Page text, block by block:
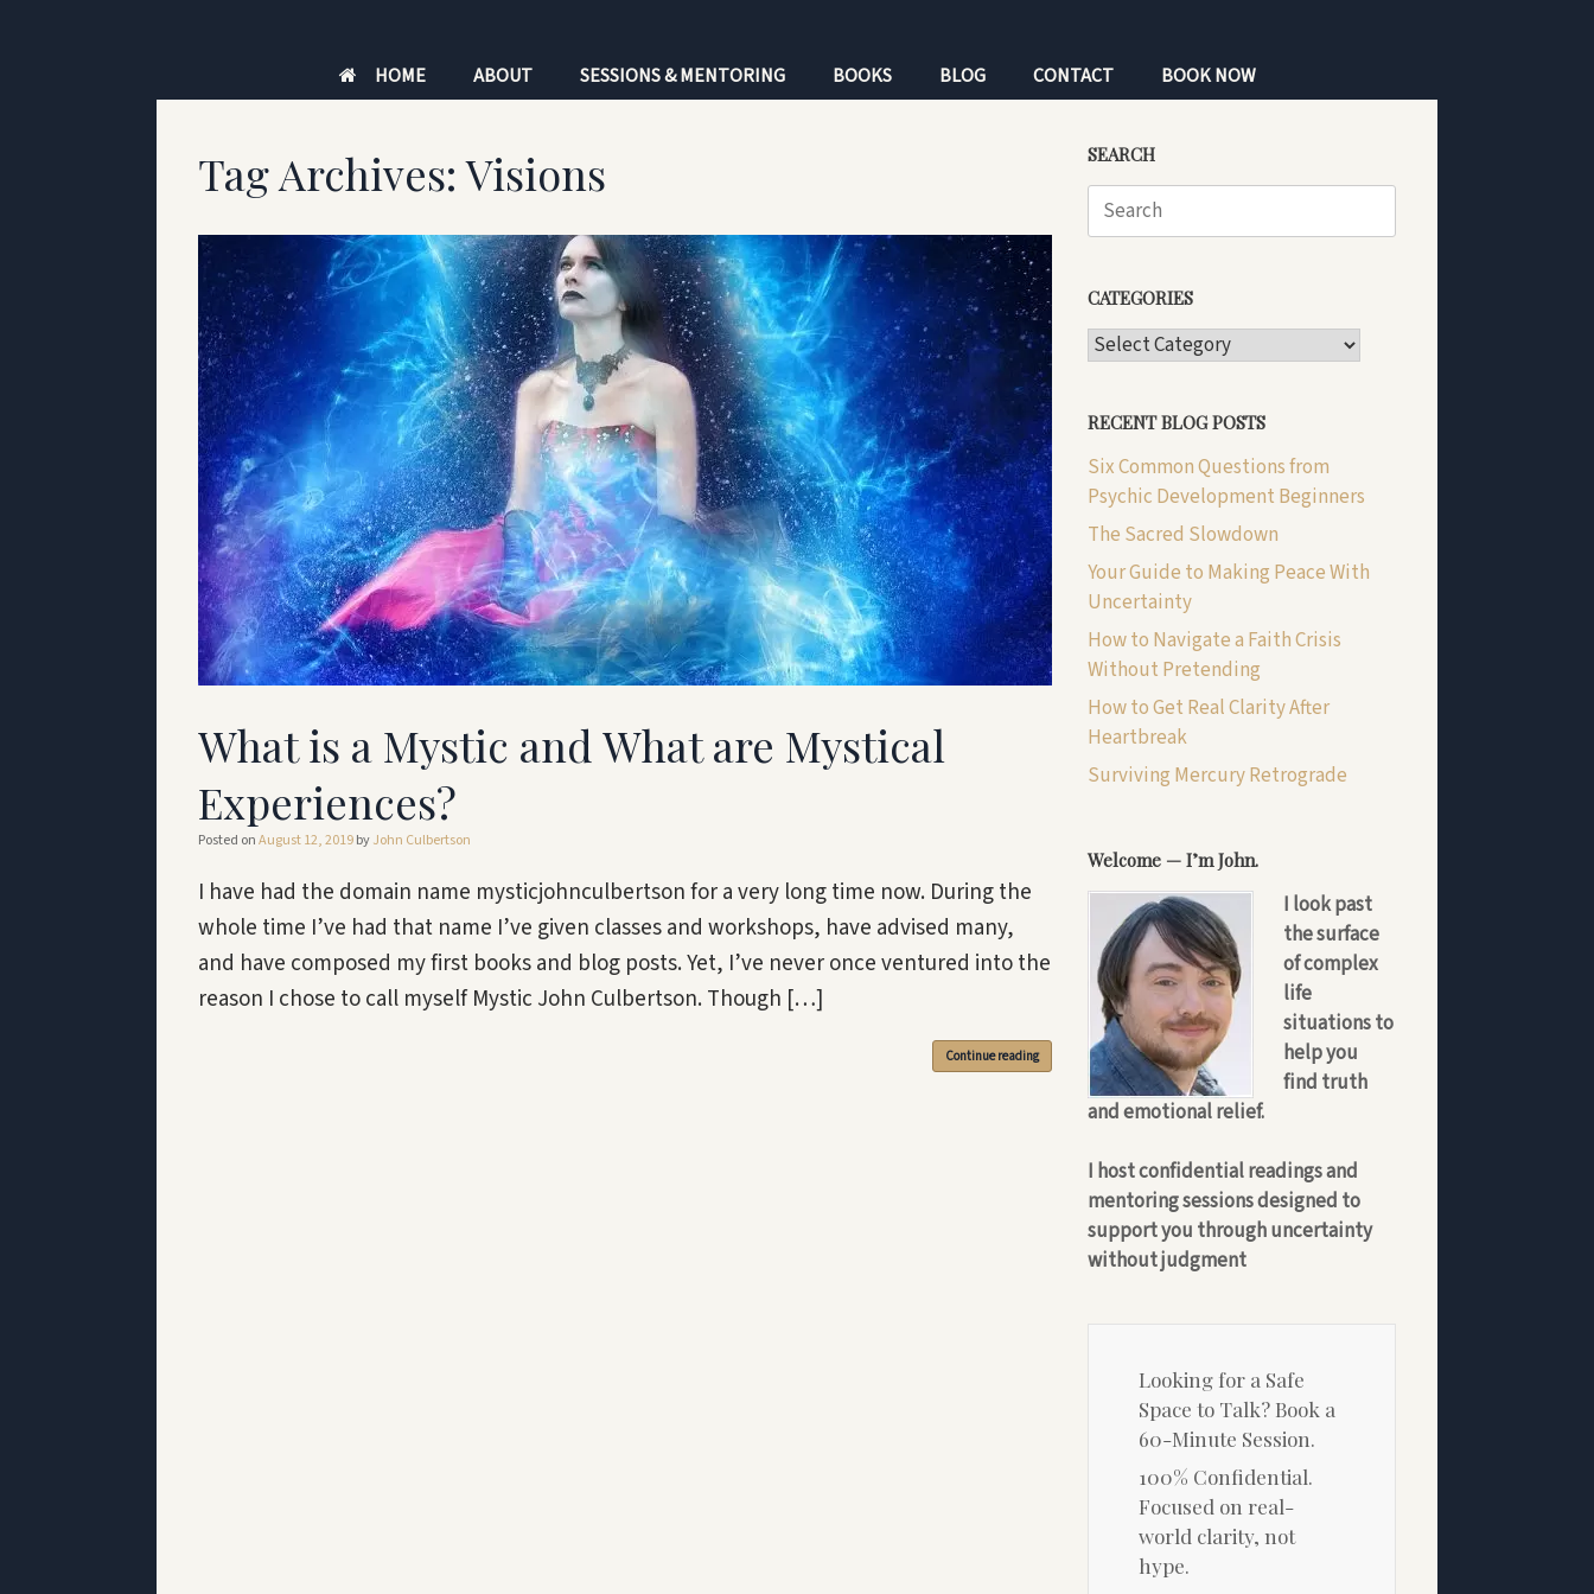
HOME ABOUT SESSIONS & MENTORING BOOKS BLOG CONTACT BOOK NOW
Tag Archives:Visions
What is a Mystic and What are Mystical
Experiences?
Posted onAugust 12, 2019byJohn Culbertson
I have had the domain name mysticjohnculbertson for a very long time now. During the
whole time I’ve had that name I’ve given classes and workshops, have advised many,
and have composed my first books and blog posts. Yet, I’ve never once ventured into the
reason I chose to call myself Mystic John Culbertson. Though […]
Continue reading
SEARCH
Search
for:
CATEGORIES
CATEGORIES
RECENT BLOG POSTS
Six Common Questions from
Psychic Development Beginners
The Sacred Slowdown
Your Guide to Making Peace With
Uncertainty
How to Navigate a Faith Crisis
Without Pretending
How to Get Real Clarity After
Heartbreak
Surviving Mercury Retrograde
Welcome — I’m John.
I look past
the surface
of complex
life
situations to
help you
find truth
and emotional relief.
I host confidential readings and
mentoring sessions designed to
support you through uncertainty
without judgment
Looking for a Safe
Space to Talk? Book a
60-Minute Session.
100% Confidential.
Focused on real-
world clarity, not
hype.